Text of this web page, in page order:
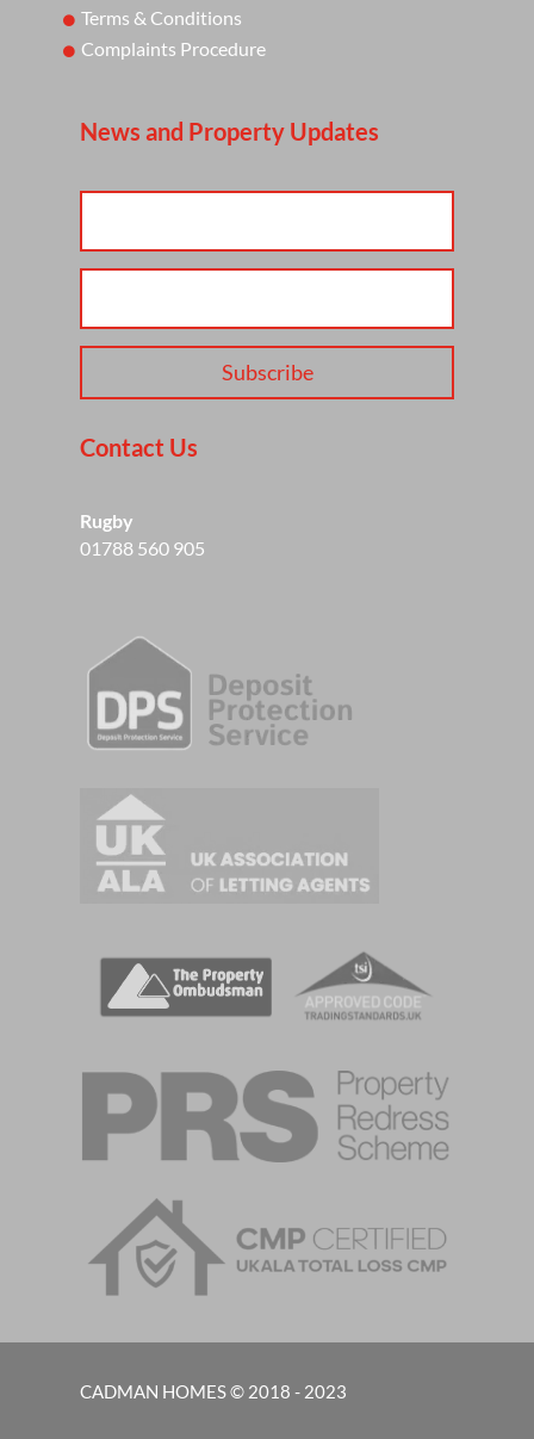
Terms & Conditions
Complaints Procedure
News and Property Updates
Subscribe
Contact Us
Rugby
01788 560 905
CADMAN HOMES © 2018 - 2023